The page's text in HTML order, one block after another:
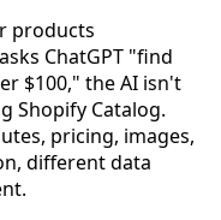
products
ChatGPT "find
$100," the AI isn't
Shopify Catalog.
pricing, images,
different data